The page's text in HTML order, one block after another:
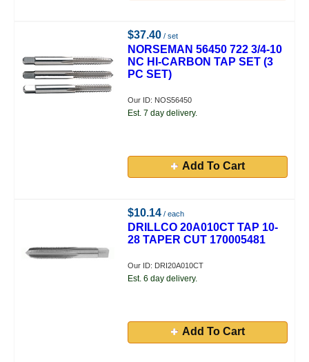
$37.40 / set
NORSEMAN 56450 722 3/4-10
NC HI-CARBON TAP SET (3
PC SET)
Our ID: NOS56450
Est. 7 day delivery.
Add To Cart
$10.14 / each
DRILLCO 20A010CT TAP 10-
28 TAPER CUT 170005481
Our ID: DRI20A010CT
Est. 6 day delivery.
Add To Cart